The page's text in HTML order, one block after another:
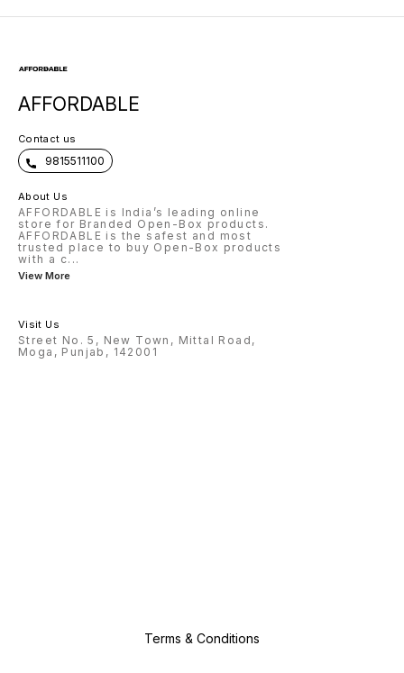
AFFORDABLE
Contact us
9815511100
About Us
AFFORDABLE is India’s leading online
store for Branded Open-Box products.
AFFORDABLE is the safest and most
trusted place to buy Open-Box products
with a c...
View More
Visit Us
Street No. 5, New Town, Mittal Road,
Moga, Punjab, 142001
Terms & Conditions